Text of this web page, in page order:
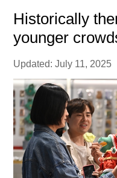
Historically
younger
Updated: July 11, 2025